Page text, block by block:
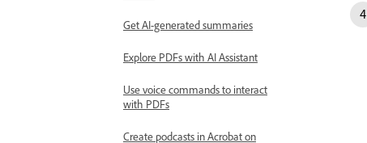
Get AI-generated summaries
Explore PDFs with AI Assistant
Use voice commands to interact
with PDFs
Create podcasts in Acrobat on